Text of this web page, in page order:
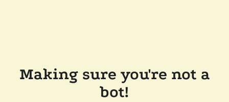
Making sure you're not a
bot!